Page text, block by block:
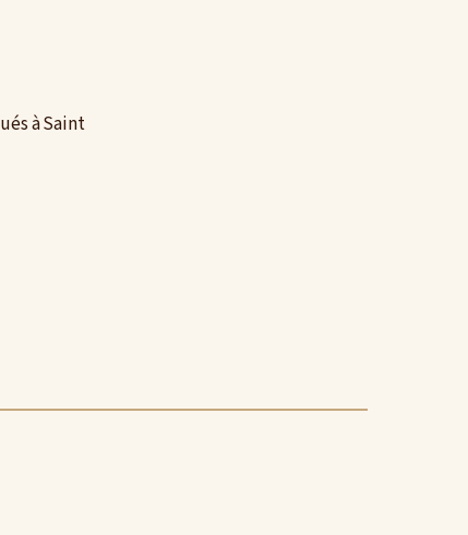
à Saint